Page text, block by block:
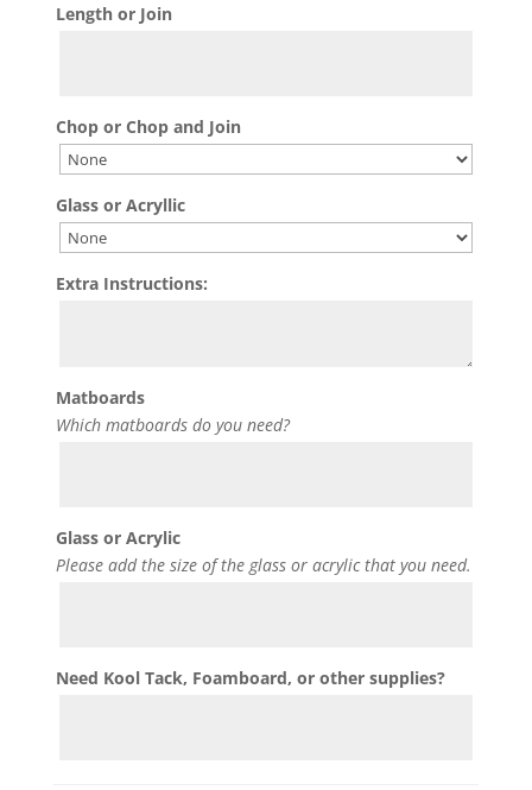
Length or Join
Chop or Chop and Join
Glass or Acryllic
Extra Instructions:
Matboards
Which matboards do you need?
Glass or Acrylic
Please add the size of the glass or acrylic that you need.
Need Kool Tack, Foamboard, or other supplies?